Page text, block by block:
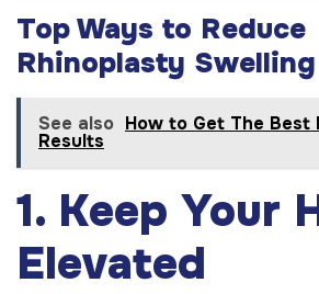
Top Ways to Reduce
Rhinoplasty
See also How to Get The Best
Results
1. Keep Your
Elevated